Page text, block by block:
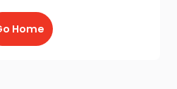
Home